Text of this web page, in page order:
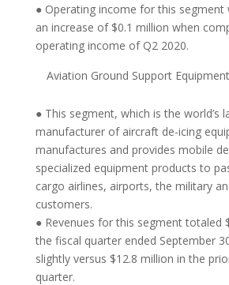
● Operating income for this segment
an increase of $0.1 million when
operating income of Q2 2020.
Aviation Ground Support Equipment
● This segment, which is the world’s
manufacturer of aircraft de-icing
manufactures and provides mobile
specialized equipment products to
cargo airlines, airports, the military
customers.
● Revenues for this segment totaled
the fiscal quarter ended September
slightly versus $12.8 million in the
quarter.